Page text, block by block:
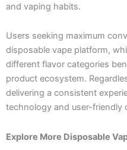
and vaping habits.
Users seeking maximum
disposable vape platform,
different flavor categories
product ecosystem.
delivering a consistent
technology and user-friendly
Explore More Disposable